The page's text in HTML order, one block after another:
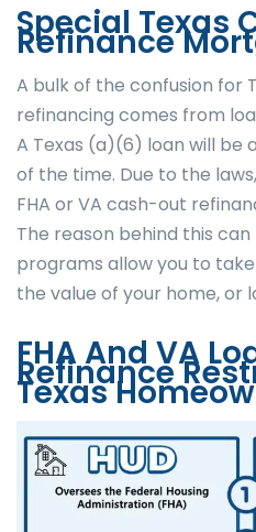
Special Texas
Refinance
A bulk of the confusion for
refinancing comes from
A Texas (a)(6) loan will be
of the time. Due to the
FHA or VA cash-out
The reason behind this
programs allow you to
the value of your home, or
FHA And VA
Refinance
Texas